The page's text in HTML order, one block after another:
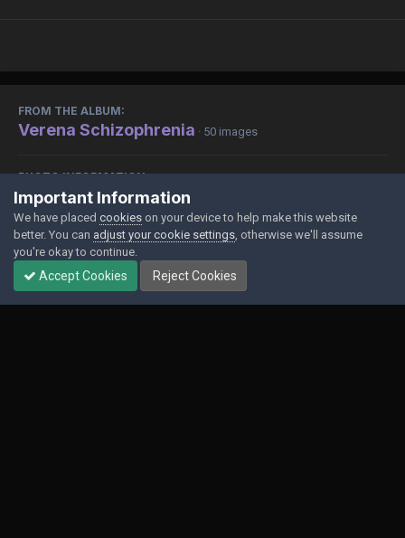
FROM THE ALBUM:
Verena Schizophrenia · 50 images
PHOTO INFORMATION
View photo EXIF information
Important Information
We have placed cookies on your device to help make this website
better. You can adjust your cookie settings , otherwise we'll assume
you're okay to continue.
Accept Cookies Reject Cookies